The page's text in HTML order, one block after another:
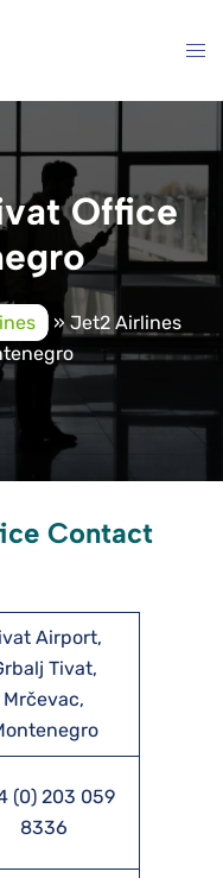
Office
»Jet2 Airlines
Contact
Airport,
Tivat,
Mrčevac,
(0) 203 059
8336